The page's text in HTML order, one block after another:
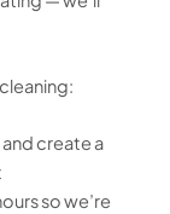
create a
so we’re